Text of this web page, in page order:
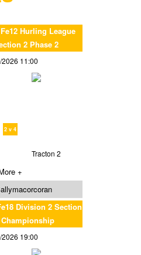
Hurling League
2 Phase 2
11:00
2 v 4
Tracton 2
+
Division 2 Section
19:00